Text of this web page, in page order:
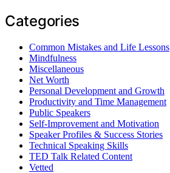
Categories
Common Mistakes and Life Lessons
Mindfulness
Miscellaneous
Net Worth
Personal Development and Growth
Productivity and Time Management
Public Speakers
Self-Improvement and Motivation
Speaker Profiles & Success Stories
Technical Speaking Skills
TED Talk Related Content
Vetted